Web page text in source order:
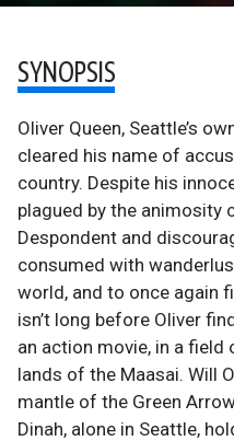
SYNOPSIS
Oliver Queen, Seattle’s
cleared his name of
country. Despite his
plagued by the animosity
Despondent and
consumed with
world, and to once again
isn’t long before Oliver
an action movie, in a
lands of the Maasai. Will
mantle of the Green
Dinah, alone in Seattle,